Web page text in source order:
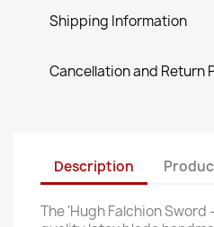
Shipping Information
Cancellation and Return
Description
The 'Hugh Falchion Sword